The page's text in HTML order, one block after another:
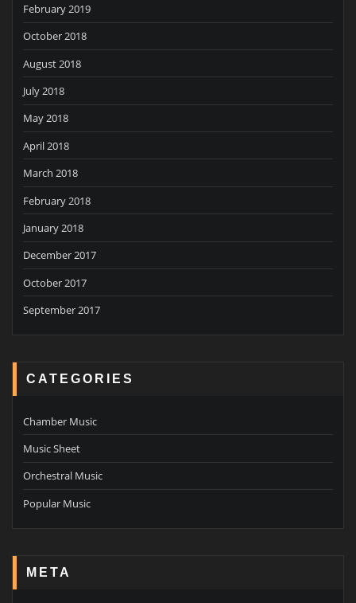
February 2019
October 2018
August 2018
July 2018
May 2018
April 2018
March 2018
February 2018
January 2018
December 2017
October 2017
September 2017
CATEGORIES
Chamber Music
Music Sheet
Orchestral Music
Popular Music
META